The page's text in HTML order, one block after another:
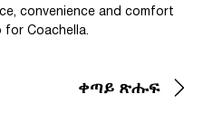
convenience and comfort
for Coachella.
ቀጣይ ጽሑፍ